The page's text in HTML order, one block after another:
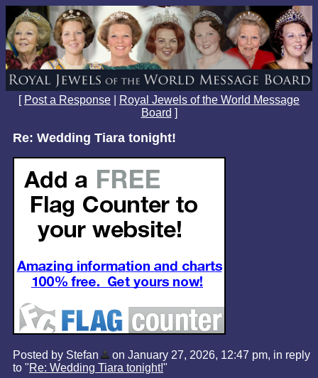
[ Post a Response
Royal Jewels of the World Message
Board ]
Re: Wedding Tiara tonight!
Posted by Stefan
on January 27, 2026, 12:47 pm, in reply
to "Re: Wedding Tiara tonight!"